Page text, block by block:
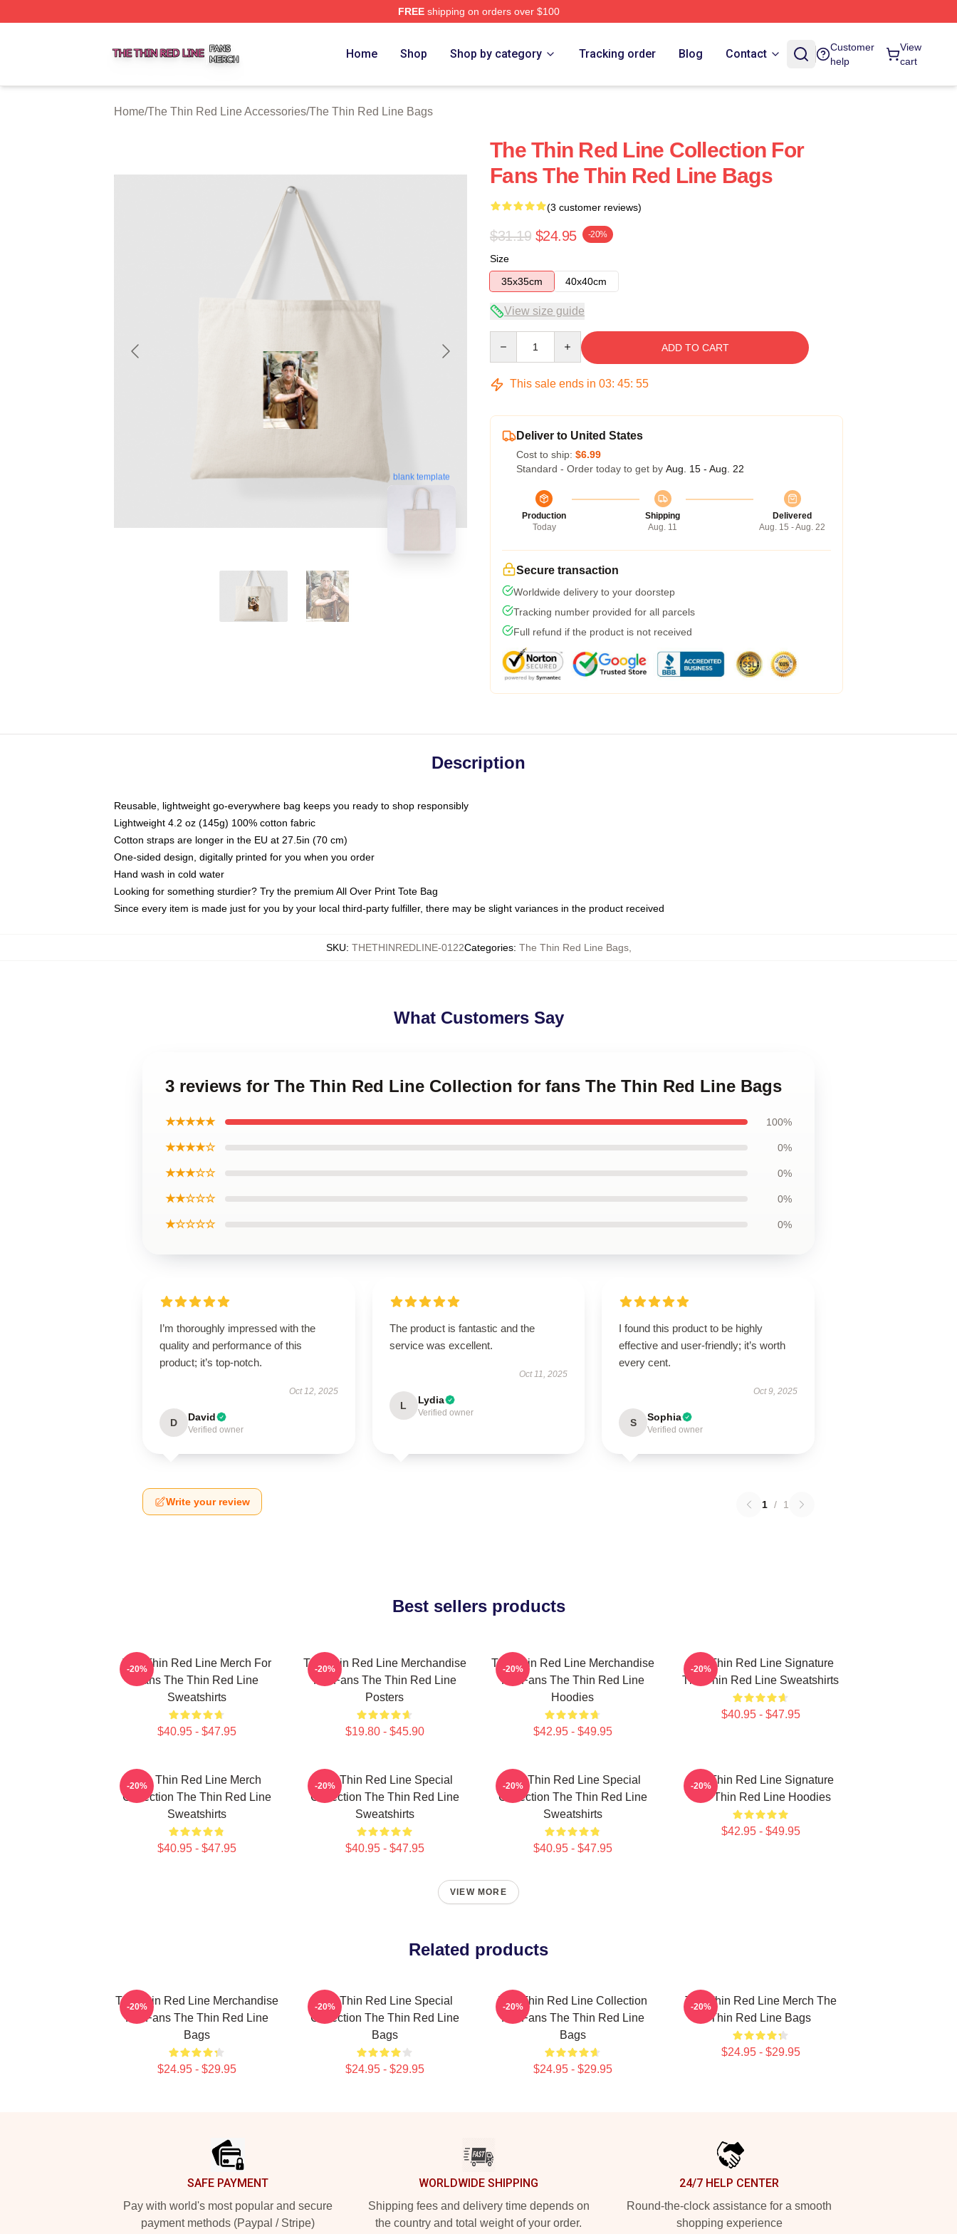
FREEshipping on orders over $100
Home Shop Shop by category Tracking order Blog Contact
Customer
help
View
cart
Home/The Thin Red Line Accessories/The Thin Red Line Bags
blank template
The Thin Red Line Collection For
Fans The Thin Red Line Bags
(3 customer reviews)
$31.19 $24.95 -20%
Size
35x35cm
40x40cm
View size guide
ADD TO CART
This sale ends in 03: 45: 54
Deliver to United States
Cost to ship: $6.99
Standard - Order today to get by Aug. 15 - Aug. 22
Production
Today
Shipping
Aug. 11
Delivered
Aug. 15 - Aug. 22
Secure transaction
Worldwide delivery to your doorstep
Tracking number provided for all parcels
Full refund if the product is not received
Description
Reusable, lightweight go-everywhere bag keeps you ready to shop responsibly
Lightweight 4.2 oz (145g) 100% cotton fabric
Cotton straps are longer in the EU at 27.5in (70 cm)
One-sided design, digitally printed for you when you order
Hand wash in cold water
Looking for something sturdier? Try the premium All Over Print Tote Bag
Since every item is made just for you by your local third-party fulfiller, there may be slight variances in the product received
SKU: THETHINREDLINE-0122Categories: The Thin Red Line Bags,
What Customers Say
3 reviews for The Thin Red Line Collection for fans The Thin Red Line Bags
★★★★★ 100%
★★★★☆ 0%
★★★☆☆ 0%
★★☆☆☆ 0%
★☆☆☆☆ 0%
I’m thoroughly impressed with the
quality and performance of this
product; it’s top-notch.
Oct 12, 2025
D David
Verified owner
The product is fantastic and the
service was excellent.
Oct 11, 2025
L Lydia
Verified owner
I found this product to be highly
effective and user-friendly; it’s worth
every cent.
Oct 9, 2025
S Sophia
Verified owner
Write your review 1 / 1
Best sellers products
The Thin Red Line Merch For
Fans The Thin Red Line
Sweatshirts
$40.95 - $47.95
-20%
The Thin Red Line Merchandise
For Fans The Thin Red Line
Posters
$19.80 - $45.90
-20%
The Thin Red Line Merchandise
For Fans The Thin Red Line
Hoodies
$42.95 - $49.95
-20%
The Thin Red Line Signature
The Thin Red Line Sweatshirts
$40.95 - $47.95
-20%
The Thin Red Line Merch
Collection The Thin Red Line
Sweatshirts
$40.95 - $47.95
-20%
The Thin Red Line Special
Collection The Thin Red Line
Sweatshirts
$40.95 - $47.95
-20%
The Thin Red Line Special
Collection The Thin Red Line
Sweatshirts
$40.95 - $47.95
-20%
The Thin Red Line Signature
The Thin Red Line Hoodies
$42.95 - $49.95
-20%
VIEW MORE
Related products
The Thin Red Line Merchandise
For Fans The Thin Red Line
Bags
$24.95 - $29.95
-20%
The Thin Red Line Special
Collection The Thin Red Line
Bags
$24.95 - $29.95
-20%
The Thin Red Line Collection
For Fans The Thin Red Line
Bags
$24.95 - $29.95
-20%
The Thin Red Line Merch The
Thin Red Line Bags
$24.95 - $29.95
-20%
SAFE PAYMENT
Pay with world's most popular and secure
payment methods (Paypal / Stripe)
WORLDWIDE SHIPPING
Shipping fees and delivery time depends on
the country and total weight of your order.
24/7 HELP CENTER
Round-the-clock assistance for a smooth
shopping experience